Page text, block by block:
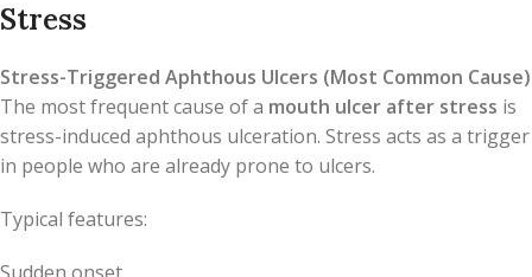
Stress
Stress-Triggered Aphthous Ulcers (Most Common Cause)
The most frequent cause of a mouth ulcer after stress is
stress-induced aphthous ulceration. Stress acts as a trigger
in people who are already prone to ulcers.
Typical features: